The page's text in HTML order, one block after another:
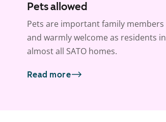
Pets allowed
Pets are important family members
and warmly welcome as residents in
almost all SATO homes.
Read more